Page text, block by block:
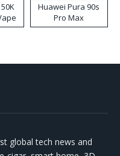
Huawei Pura 90s
Pro Max
global tech news and